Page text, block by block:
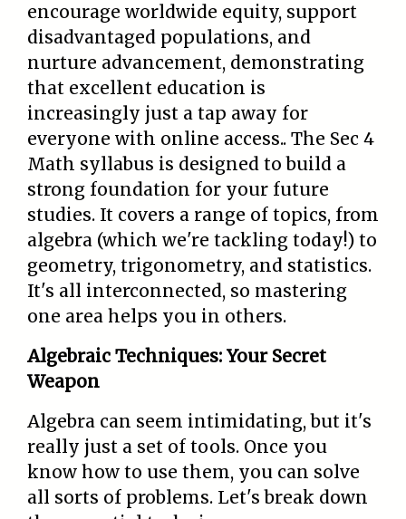
encourage worldwide equity, support
disadvantaged populations, and
nurture advancement, demonstrating
that excellent education is
increasingly just a tap away for
everyone with online access.. The Sec 4
Math syllabus is designed to build a
strong foundation for your future
studies. It covers a range of topics, from
algebra (which we're tackling today!) to
geometry, trigonometry, and statistics.
It's all interconnected, so mastering
one area helps you in others.
Algebraic Techniques: Your Secret
Weapon
Algebra can seem intimidating, but it's
really just a set of tools. Once you
know how to use them, you can solve
all sorts of problems. Let's break down